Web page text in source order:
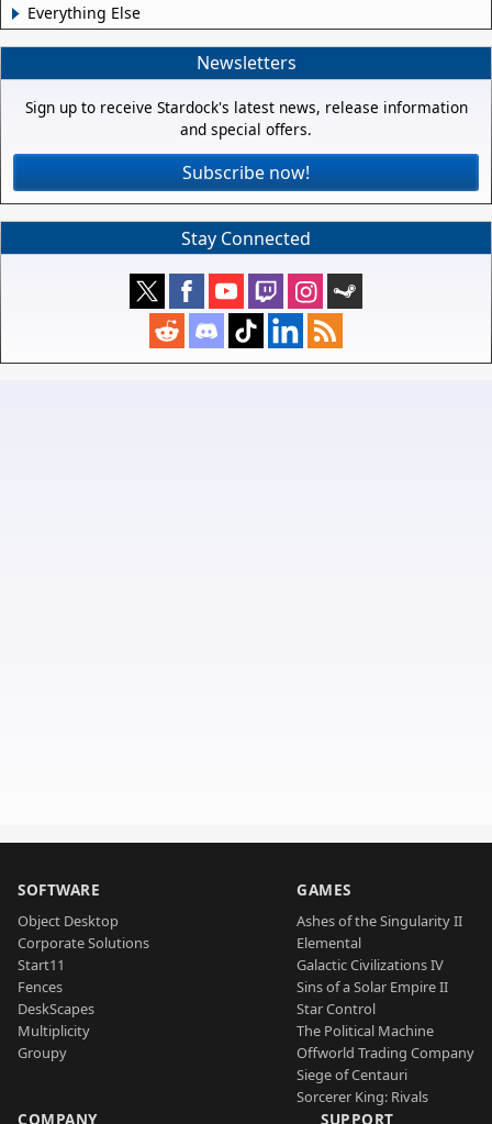
Everything Else
Newsletters
Sign up to receive Stardock's latest news, release information
and special offers.
Subscribe now!
Stay Connected
SOFTWARE
Object Desktop
Corporate Solutions
Start11
Fences
DeskScapes
Multiplicity
Groupy
GAMES
Ashes of the Singularity II
Elemental
Galactic Civilizations IV
Sins of a Solar Empire II
Star Control
The Political Machine
Offworld Trading Company
Siege of Centauri
Sorcerer King: Rivals
COMPANY SUPPORT